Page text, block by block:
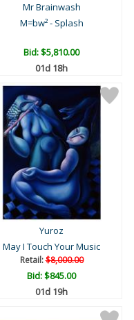
Mr Brainwash
M=bw² - Splash
Bid:$5,810.00
01d 18h
Yuroz
May I Touch Your Music
Retail:$8,000.00
Bid:$845.00
01d 19h